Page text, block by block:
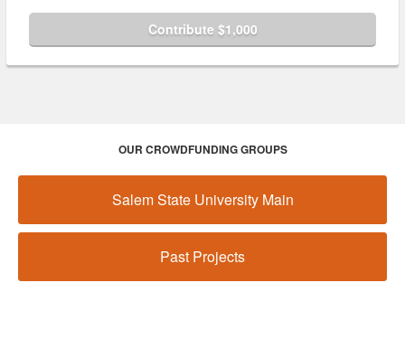
Contribute $1,000
OUR CROWDFUNDING GROUPS
Salem State University Main
Past Projects